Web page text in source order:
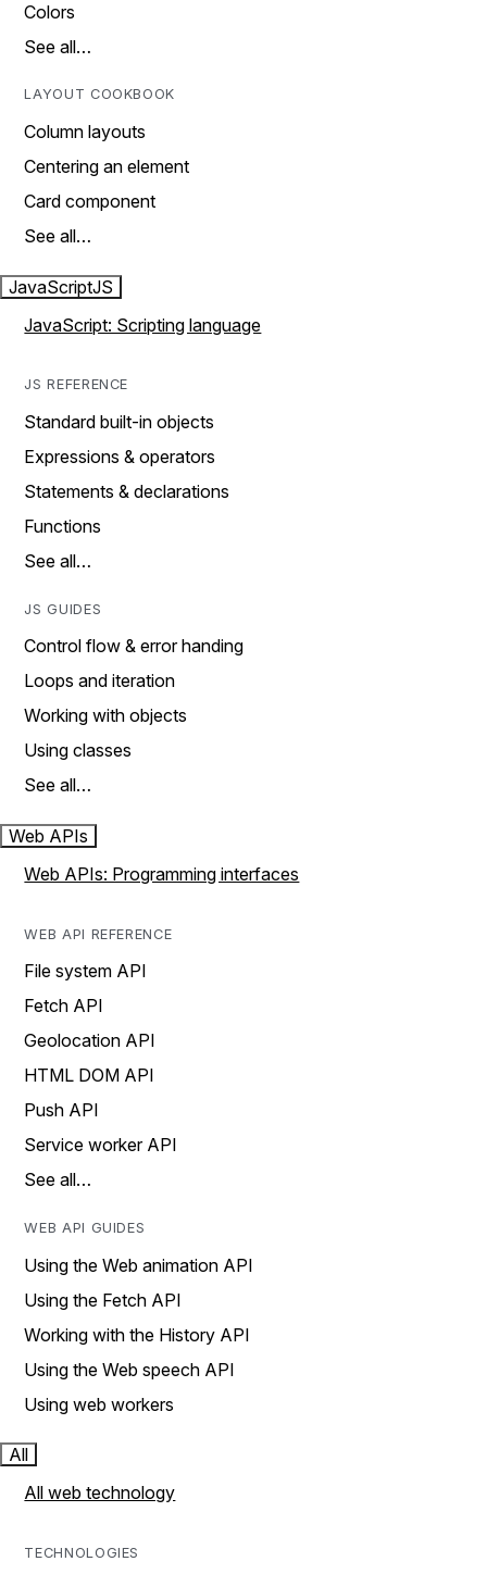
Colors
See all…
LAYOUT COOKBOOK
Column layouts
Centering an element
Card component
See all…
JavaScriptJS
JavaScript: Scripting language
JS REFERENCE
Standard built-in objects
Expressions & operators
Statements & declarations
Functions
See all…
JS GUIDES
Control flow & error handing
Loops and iteration
Working with objects
Using classes
See all…
Web APIs
Web APIs: Programming interfaces
WEB API REFERENCE
File system API
Fetch API
Geolocation API
HTML DOM API
Push API
Service worker API
See all…
WEB API GUIDES
Using the Web animation API
Using the Fetch API
Working with the History API
Using the Web speech API
Using web workers
All
All web technology
TECHNOLOGIES